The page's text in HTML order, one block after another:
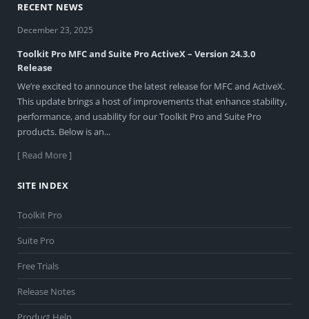
RECENT NEWS
December 23, 2025
Toolkit Pro MFC and Suite Pro ActiveX – Version 24.3.0
Release
We’re excited to announce the latest release for MFC and ActiveX.
This update brings a host of improvements that enhance stability,
performance, and usability for our Toolkit Pro and Suite Pro
products. Below is an...
[ Read More ]
SITE INDEX
Toolkit Pro
Suite Pro
Free Trials
Release Notes